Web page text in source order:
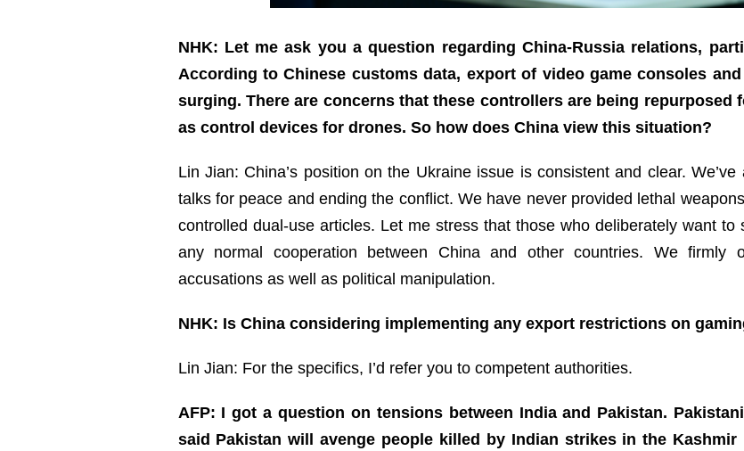
NHK: Let me ask you a question regarding China-Russia relations,
According to Chinese customs data, export of video game consoles
surging. There are concerns that these controllers are being
as control devices for drones. So how does China view this situation?
Lin Jian: China’s position on the Ukraine issue is consistent and clear.
talks for peace and ending the conflict. We have never provided lethal
controlled dual-use articles. Let me stress that those who deliberately want
any normal cooperation between China and other countries. We firmly
accusations as well as political manipulation.
NHK: Is China considering implementing any export restrictions on
Lin Jian: For the specifics, I’d refer you to competent authorities.
AFP: I got a question on tensions between India and Pakistan.
said Pakistan will avenge people killed by Indian strikes in the Kashmir